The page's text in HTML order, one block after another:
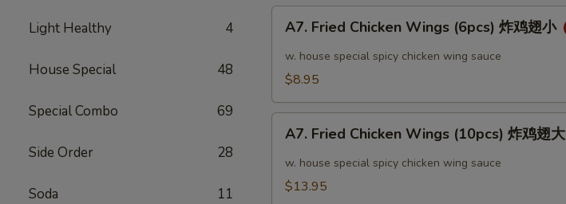
Light Healthy 4
House Special 48
Special Combo 69
Side Order 28
Soda 11
Fried
Chicken
Wings
炸
A7. Fried Chicken Wings (6pcs) 炸鸡翅小
w. house special spicy chicken wing sauce
$8.95
Fried
Chicken
Wings
A7. Fried Chicken Wings (10pcs) 炸鸡翅大
w. house special spicy chicken wing sauce
$13.95